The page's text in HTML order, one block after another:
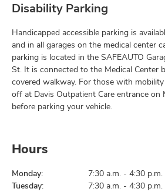
Disability Parking
Handicapped accessible parking is
and in all garages on the medical center
parking is located in the SAFEAUTO
St. It is connected to the Medical Center
covered walkway. For those with
off at Davis Outpatient Care entrance on
before parking your vehicle.
Hours
Monday:
7:30 a.m. - 4:30 p.m.
Tuesday:
7:30 a.m. - 4:30 p.m.